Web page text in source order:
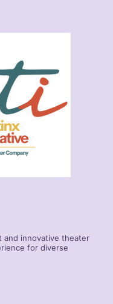
and innovative theater
for diverse